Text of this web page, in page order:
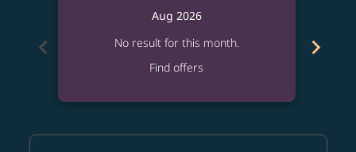
chevron_left
Aug 2026
No result for this month.
Find offers
chevron_right